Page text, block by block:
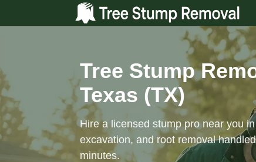
Tree Stump
Texas (TX)
Hire a licensed stump pro near you
excavation, and root removal
minutes.